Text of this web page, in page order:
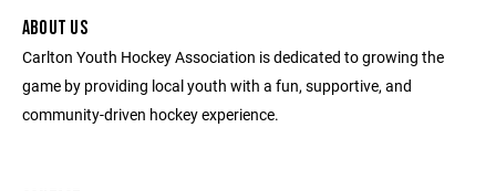
ABOUT US
Carlton Youth Hockey Association is dedicated to growing the
game by providing local youth with a fun, supportive, and
community-driven hockey experience.